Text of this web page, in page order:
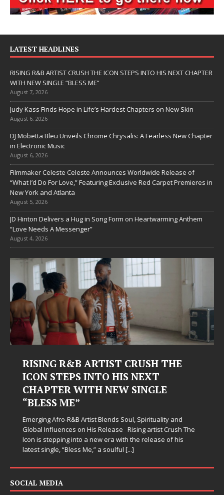
LATEST HEADLINES
RISING R&B ARTIST CRUSH THE ICON STEPS INTO HIS NEXT CHAPTER
WITH NEW SINGLE “BLESS ME”
August 7, 2026
Judy Kass Finds Hope in Life’s Hardest Chapters on New Skin
August 6, 2026
DJ Mobetta Bleu Unveils Chrome Chrysalis: A Fearless New Chapter
in Electronic Music
August 6, 2026
Filmmaker Celeste Celeste Announces Worldwide Release of
“What I’d Do For Love,” Featuring Exclusive Red Carpet Premieres in
New York and Atlanta
August 5, 2026
JD Hinton Delivers a Hug in Song Form on Heartwarming Anthem
“Love Needs A Messenger”
August 4, 2026
RISING R&B ARTIST CRUSH THE
ICON STEPS INTO HIS NEXT
CHAPTER WITH NEW SINGLE
“BLESS ME”
Emerging Afro-R&B Artist Blends Soul, Spirituality and
Global Influences on His Release Rising artist Crush The
Icon is stepping into a new era with the release of his
latest single, “Bless Me,” a soulful [...]
SOCIAL MEDIA